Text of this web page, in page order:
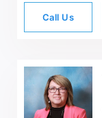
Call Us